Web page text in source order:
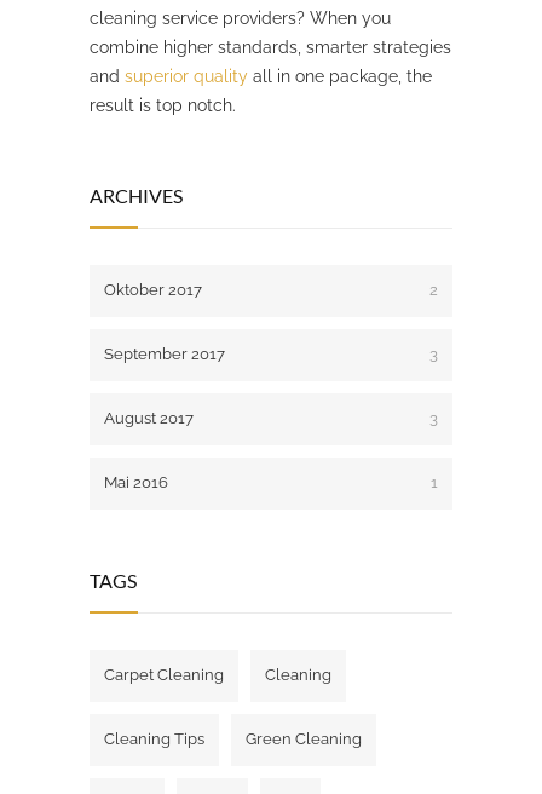
cleaning service providers? When you
combine higher standards, smarter strategies
and superior quality all in one package, the
result is top notch.
ARCHIVES
Oktober 2017 2
September 2017 3
August 2017 3
Mai 2016 1
TAGS
Carpet Cleaning Cleaning
Cleaning Tips Green Cleaning